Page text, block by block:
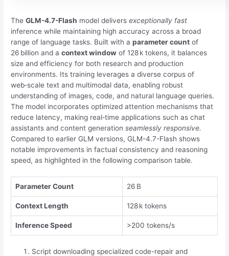
TheGLM-4.7-Flash model deliversexceptionally fast
inference while maintaining high accuracy across a broad
range of language tasks. Built with aparameter count of
26 billion and acontext window of 128 k tokens, it balances
size and efficiency for both research and production
environments. Its training leverages a diverse corpus of
web‑scale text and multimodal data, enabling robust
understanding of images, code, and natural language queries.
The model incorporates optimized attention mechanisms that
reduce latency, making real‑time applications such as chat
assistants and content generationseamlessly responsive.
Compared to earlier GLM versions, GLM-4.7-Flash shows
notable improvements in factual consistency and reasoning
speed, as highlighted in the following comparison table.
Parameter Count 26 B
Context Length 128 k tokens
Inference Speed >200 tokens/s
Script downloading specialized code-repair and